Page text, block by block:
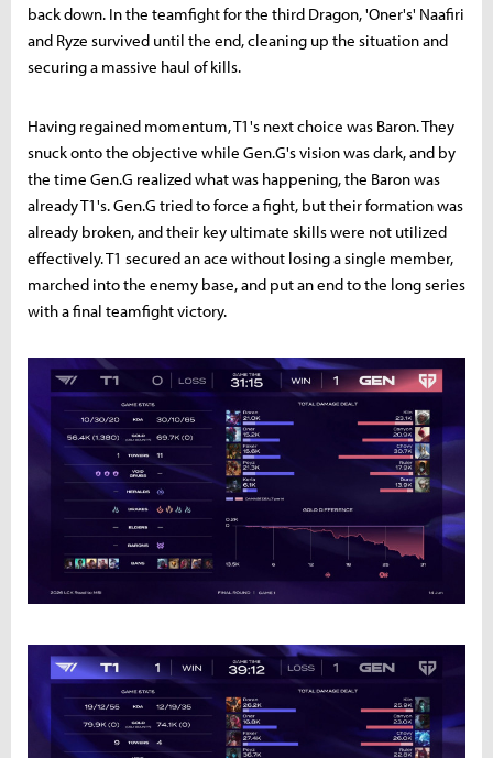
back down. In the teamfight for the third Dragon, 'Oner's' Naafiri
and Ryze survived until the end, cleaning up the situation and
securing a massive haul of kills.
Having regained momentum, T1's next choice was Baron. They
snuck onto the objective while Gen.G's vision was dark, and by
the time Gen.G realized what was happening, the Baron was
already T1's. Gen.G tried to force a fight, but their formation was
already broken, and their key ultimate skills were not utilized
effectively. T1 secured an ace without losing a single member,
marched into the enemy base, and put an end to the long series
with a final teamfight victory.